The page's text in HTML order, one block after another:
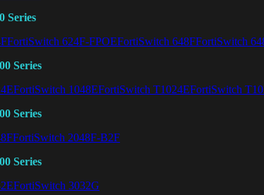
Series
FortiSwitch 624F-FPOEFortiSwitch 648FFortiSwitch
Series
FortiSwitch 1048EFortiSwitch T1024EFortiSwitch
Series
FortiSwitch 2048F-B2F
Series
FortiSwitch 3032G